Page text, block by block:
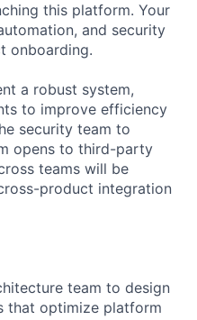
this platform. Your
and security
onboarding.
a robust system,
to improve efficiency
security team to
opens to third-party
teams will be
product integration
team to design
that optimize platform